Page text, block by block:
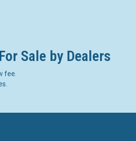
Sale by Dealers
fee.